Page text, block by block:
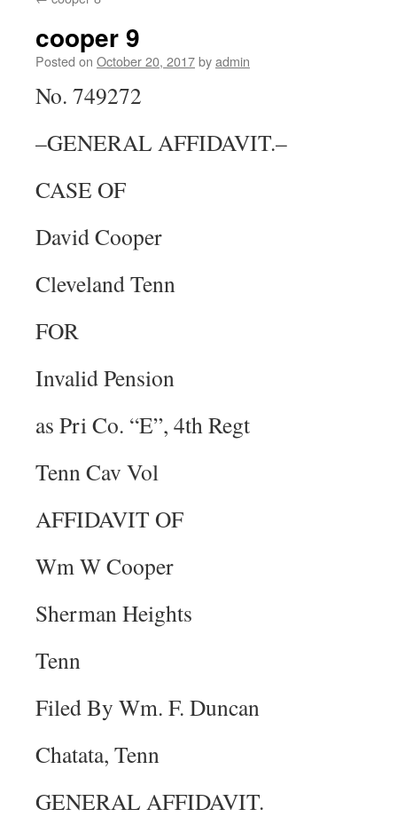
cooper 9
Posted on October 20, 2017byadmin
No. 749272
–GENERAL AFFIDAVIT.–
CASE OF
David Cooper
Cleveland Tenn
FOR
Invalid Pension
as Pri Co. “E”, 4th Regt
Tenn Cav Vol
AFFIDAVIT OF
Wm W Cooper
Sherman Heights
Tenn
Filed By Wm. F. Duncan
Chatata, Tenn
GENERAL AFFIDAVIT.